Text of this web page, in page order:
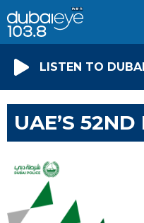
LISTEN TO
UAE’S